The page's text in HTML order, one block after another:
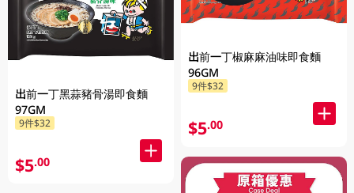
出前一丁黑蒜豬骨湯即食麵
97GM
9件$32
$5.00
出前一丁椒麻麻油味即食麵
96GM
9件$32
$5.00